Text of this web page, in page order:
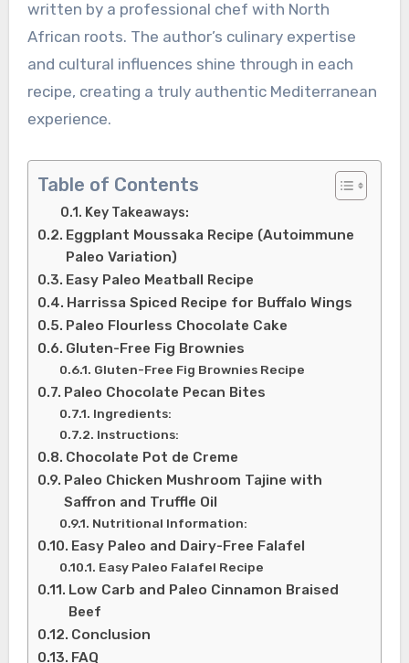
written by a professional chef with North
African roots. The author’s culinary expertise
and cultural influences shine through in each
recipe, creating a truly authentic Mediterranean
experience.
Table of Contents
Key Takeaways:
Eggplant Moussaka Recipe (Autoimmune
Paleo Variation)
Easy Paleo Meatball Recipe
Harrissa Spiced Recipe for Buffalo Wings
Paleo Flourless Chocolate Cake
Gluten-Free Fig Brownies
Gluten-Free Fig Brownies Recipe
Paleo Chocolate Pecan Bites
Ingredients:
Instructions:
Chocolate Pot de Creme
Paleo Chicken Mushroom Tajine with
Saffron and Truffle Oil
Nutritional Information:
Easy Paleo and Dairy-Free Falafel
Easy Paleo Falafel Recipe
Low Carb and Paleo Cinnamon Braised
Beef
Conclusion
FAQ